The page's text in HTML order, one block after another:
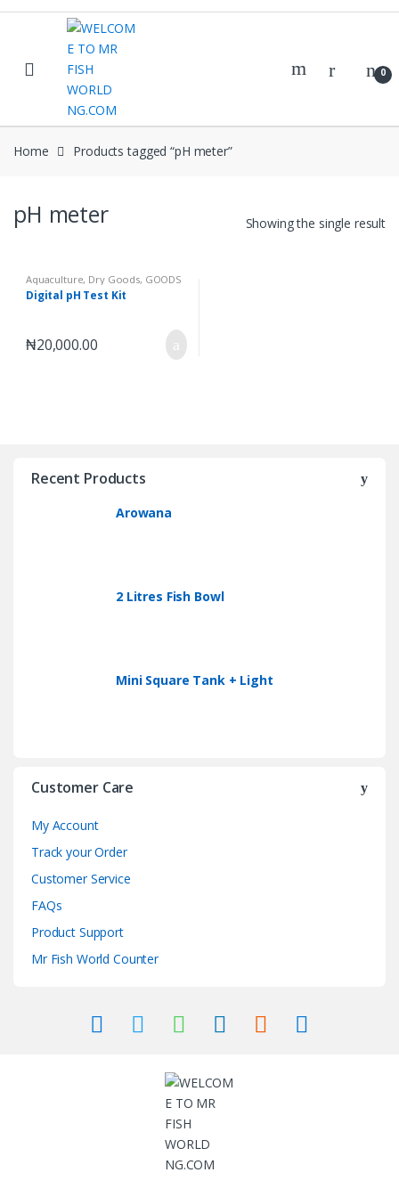
Skip
Skip
0
Home Products tagged “pH meter”
pH meter Showing the single result
Aquaculture, Dry Goods, GOODS
Digital pH Test Kit
₦20,000.00
Recent Products
Arowana
2 Litres Fish Bowl
Mini Square Tank + Light
Customer Care
My Account
Track your Order
Customer Service
FAQs
Product Support
Mr Fish World Counter